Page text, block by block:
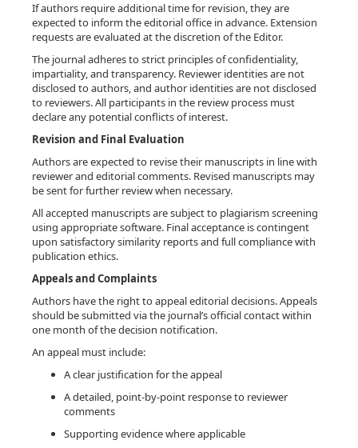
If authors require additional time for revision, they are
expected to inform the editorial office in advance. Extension
requests are evaluated at the discretion of the Editor.
The journal adheres to strict principles of confidentiality,
impartiality, and transparency. Reviewer identities are not
disclosed to authors, and author identities are not disclosed
to reviewers. All participants in the review process must
declare any potential conflicts of interest.
Revision and Final Evaluation
Authors are expected to revise their manuscripts in line with
reviewer and editorial comments. Revised manuscripts may
be sent for further review when necessary.
All accepted manuscripts are subject to plagiarism screening
using appropriate software. Final acceptance is contingent
upon satisfactory similarity reports and full compliance with
publication ethics.
Appeals and Complaints
Authors have the right to appeal editorial decisions. Appeals
should be submitted via the journal’s official contact within
one month of the decision notification.
An appeal must include:
A clear justification for the appeal
A detailed, point-by-point response to reviewer
comments
Supporting evidence where applicable